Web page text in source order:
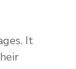
It